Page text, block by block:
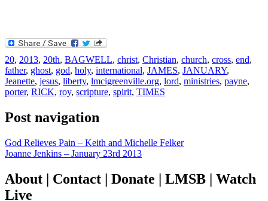
20, 2013, 20th, BAGWELL, christ, Christian, church, cross, end,
father, ghost, god, holy, international, JAMES, JANUARY,
Jeanette, jesus, liberty, lmcigreenville.org, lord, ministries, payne,
porter, RICK, roy, scripture, spirit, TIMES
Post navigation
God Relieves Pain – Keith and Michelle Felker
Joanne Jenkins – January 23rd 2013
About | Contact | Donate | LMSB | Watch
Live